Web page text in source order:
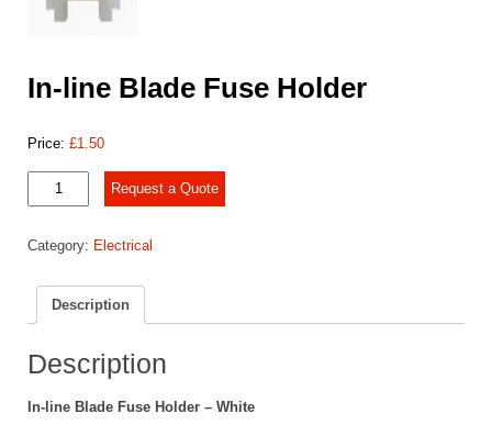
In-line Blade Fuse Holder
Price: £1.50
line
Fuse
quantity
Request a Quote
Category: Electrical
Description
Description
In-line Blade Fuse Holder – White